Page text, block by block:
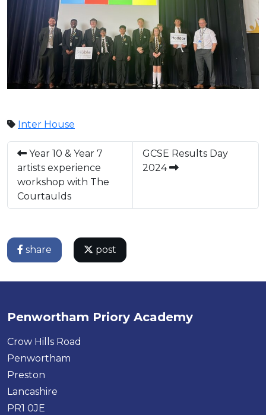
Inter House
Year 10 & Year 7
artists experience
workshop with The
Courtaulds
GCSE Results Day
2024
share post
Penwortham Priory Academy
Crow Hills Road
Penwortham
Preston
Lancashire
PR1 0JE